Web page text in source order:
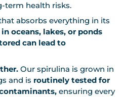
term health risks.
absorbs everything in its
oceans, lakes, or ponds
can lead to
Our spirulina is grown in
and is routinely tested for
ensuring every